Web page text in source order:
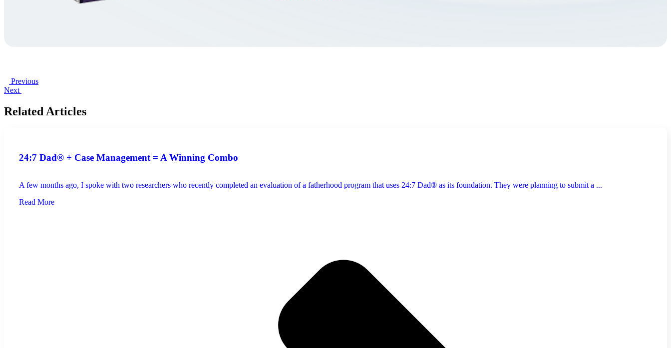
Previous
Next
Related Articles
24:7 Dad® + Case Management = A Winning Combo
A few months ago, I spoke with two researchers who recently completed an evaluation of a fatherhood program that uses 24:7 Dad® as its foundation. They were planning to submit a ...
Read More